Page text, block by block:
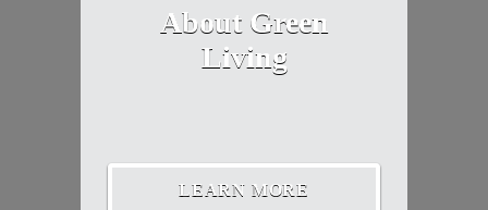
About Green
Living
LEARN MORE